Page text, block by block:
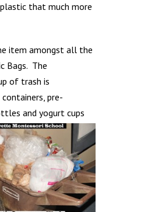
that much more
item amongst all the
Bags. The
of trash is
pre-
and yogurt cups